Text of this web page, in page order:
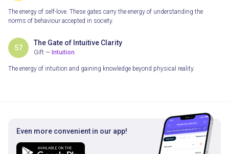
The energy of self-love. These gates carry the energy of understanding the
norms of behaviour accepted in society.
57
The Gate of Intuitive Clarity
Gift — Intuition
The energy of intuition and gaining knowledge beyond physical reality.
Even more convenient in our app!